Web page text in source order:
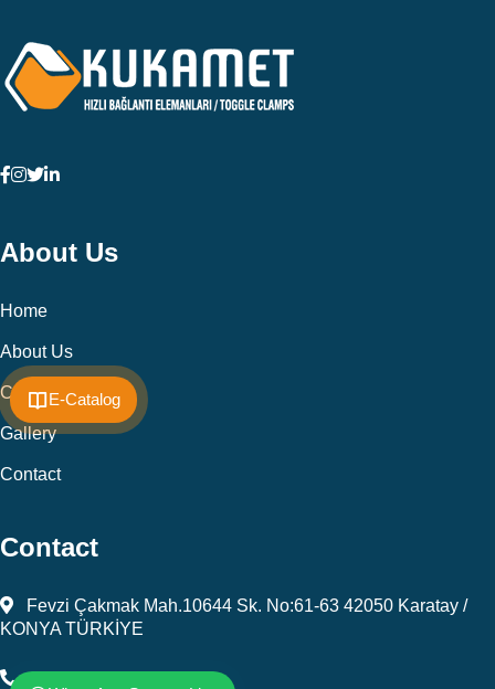
E-Catalog
About Us
Home
About Us
Cookie Policy
Gallery
Contact
Contact
Fevzi Çakmak Mah.10644 Sk. No:61-63 42050 Karatay /
KONYA TÜRKİYE
+903323450805